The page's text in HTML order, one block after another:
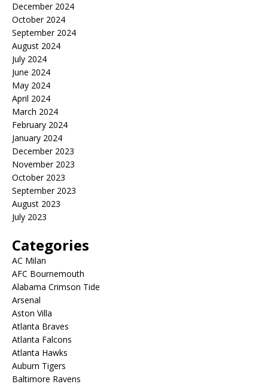
December 2024
October 2024
September 2024
August 2024
July 2024
June 2024
May 2024
April 2024
March 2024
February 2024
January 2024
December 2023
November 2023
October 2023
September 2023
August 2023
July 2023
Categories
AC Milan
AFC Bournemouth
Alabama Crimson Tide
Arsenal
Aston Villa
Atlanta Braves
Atlanta Falcons
Atlanta Hawks
Auburn Tigers
Baltimore Ravens